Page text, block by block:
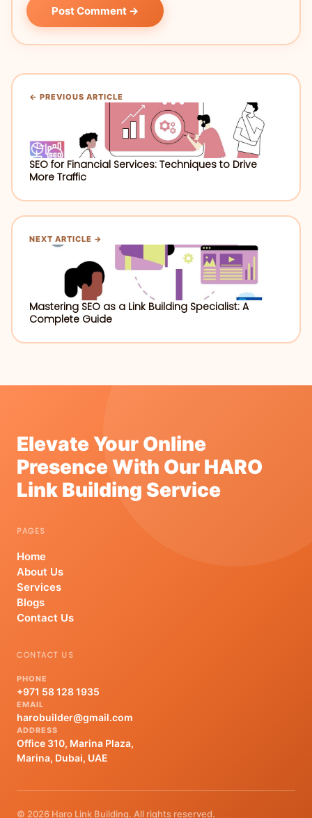
Post Comment →
← PREVIOUS ARTICLE
SEO for Financial Services: Techniques to Drive
More Traffic
NEXT ARTICLE →
Mastering SEO as a Link Building Specialist: A
Complete Guide
Elevate Your Online
Presence With Our HARO
Link Building Service
PAGES
Home
About Us
Services
Blogs
Contact Us
CONTACT US
PHONE
+971 58 128 1935
EMAIL
harobuilder@gmail.com
ADDRESS
Office 310, Marina Plaza,
Marina, Dubai, UAE
© 2026 Haro Link Building. All rights reserved.